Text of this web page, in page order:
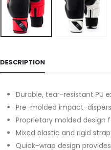
DESCRIPTION
Durable, tear-resistant PU
Pre-molded impact-
Proprietary molded
Mixed elastic and rigid
Quick-wrap design